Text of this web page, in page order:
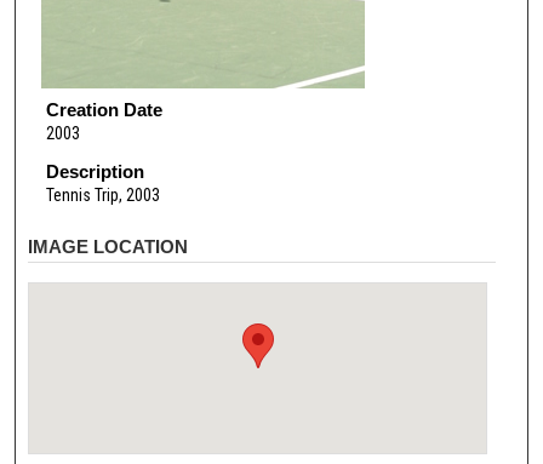
Creation Date
2003
Description
Tennis Trip, 2003
IMAGE LOCATION